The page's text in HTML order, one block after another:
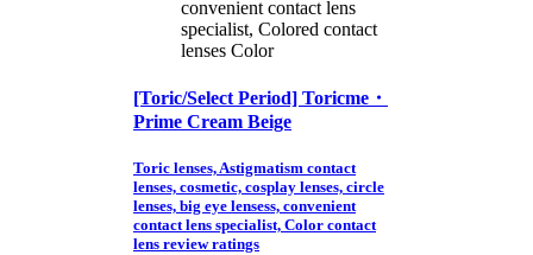
convenient contact lens
specialist, Colored contact
lenses Color
[Toric/Select Period] Toricme・
Prime Cream Beige
Toric lenses, Astigmatism contact
lenses, cosmetic, cosplay lenses, circle
lenses, big eye lensess, convenient
contact lens specialist, Color contact
lens review ratings